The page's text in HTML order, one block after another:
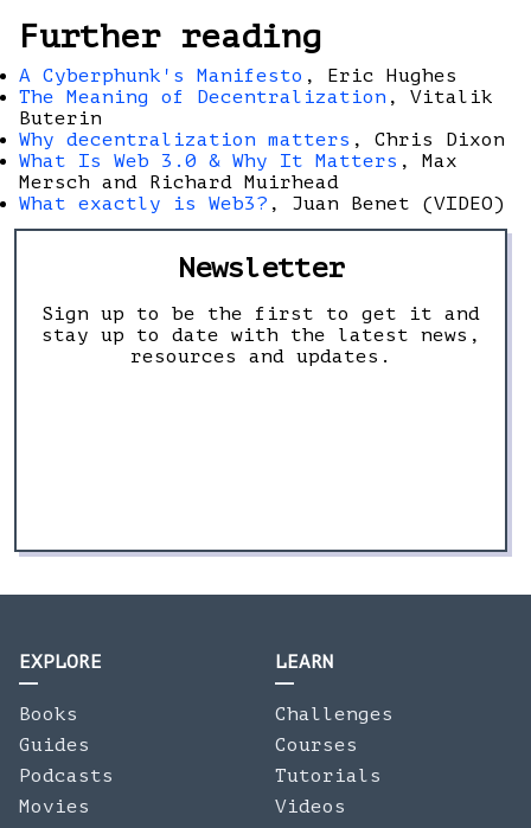
Further reading
A Cyberphunk's Manifesto , Eric Hughes
The Meaning of Decentralization , Vitalik
Buterin
Why decentralization matters , Chris Dixon
What Is Web 3.0 & Why It Matters , Max
Mersch and Richard Muirhead
What exactly is Web3? , Juan Benet (VIDEO)
Newsletter
Sign up to be the first to get it and
stay up to date with the latest news,
resources and updates.
EXPLORE
Books
Guides
Podcasts
Movies
LEARN
Challenges
Courses
Tutorials
Videos